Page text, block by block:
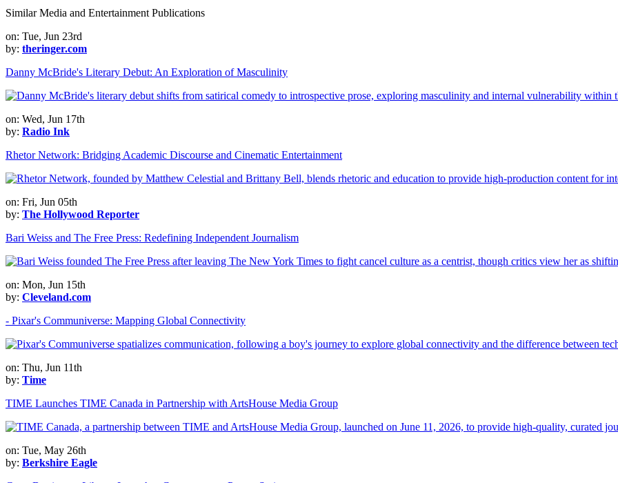
Similar Media and Entertainment Publications
on: Tue, Jun 23rd
by: theringer.com
Danny McBride's Literary Debut: An Exploration of Masculinity
on: Wed, Jun 17th
by: Radio Ink
Rhetor Network: Bridging Academic Discourse and Cinematic Entertainment
on: Fri, Jun 05th
by: The Hollywood Reporter
Bari Weiss and The Free Press: Redefining Independent Journalism
on: Mon, Jun 15th
by: Cleveland.com
- Pixar's Communiverse: Mapping Global Connectivity
on: Thu, Jun 11th
by: Time
TIME Launches TIME Canada in Partnership with ArtsHouse Media Group
on: Tue, May 26th
by: Berkshire Eagle